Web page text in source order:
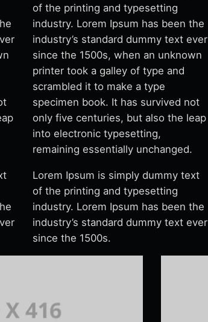
of the printing and typesetting
industry. Lorem Ipsum has been the
industry’s standard dummy text ever
since the 1500s, when an unknown
printer took a galley of type and
scrambled it to make a type
specimen book. It has survived not
only five centuries, but also the leap
into electronic typesetting,
remaining essentially unchanged.
Lorem Ipsum is simply dummy text
of the printing and typesetting
industry. Lorem Ipsum has been the
industry’s standard dummy text ever
since the 1500s.